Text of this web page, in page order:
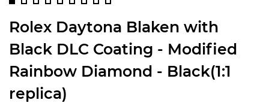
Rolex Daytona Blaken with
Black DLC Coating - Modified
Rainbow Diamond - Black(1:1
replica)